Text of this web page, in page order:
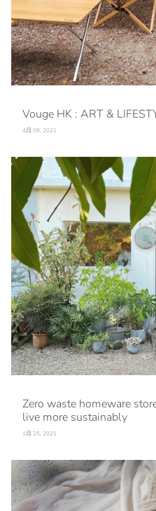
Vouge HK : ART &
4月 09, 2021
Zero waste homeware
live more sustainably
1月 25, 2021